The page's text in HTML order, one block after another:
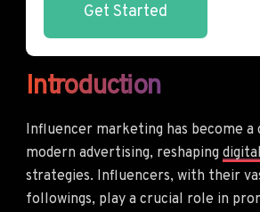
Get Started
Introduction
Influencer marketing has become
modern advertising, reshaping
strategies. Influencers, with their
followings, play a crucial role in